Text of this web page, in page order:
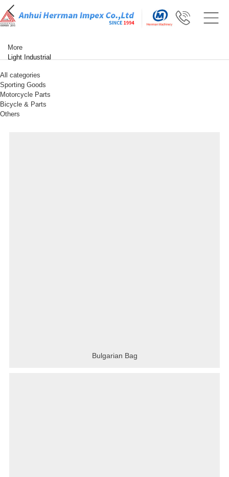
More
Light Industrial
All categories
Sporting Goods
Motorcycle Parts
Bicycle & Parts
Others
Bulgarian Bag